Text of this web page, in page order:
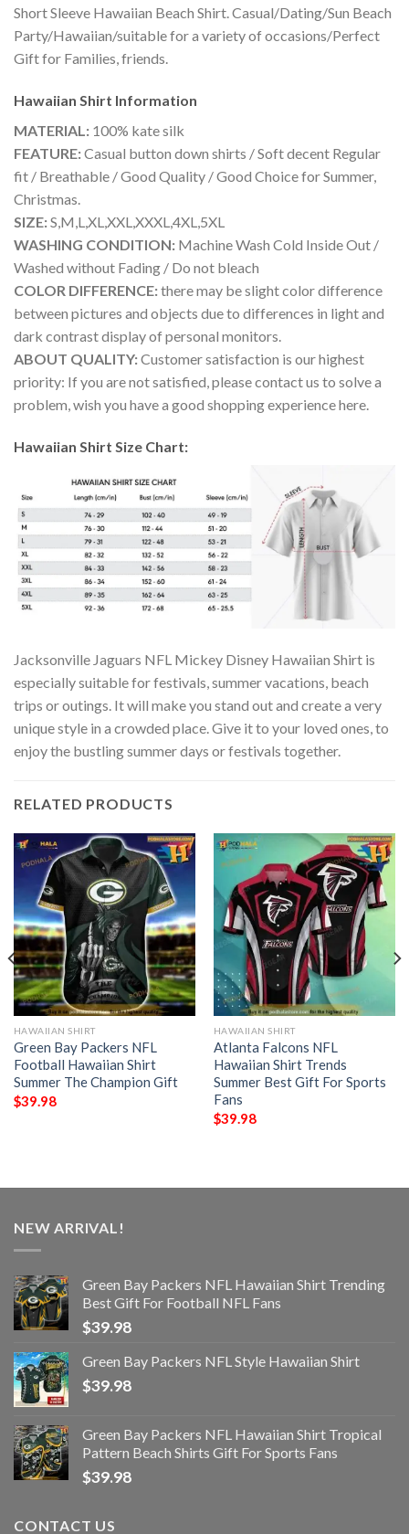
Short Sleeve Hawaiian Beach Shirt. Casual/Dating/Sun Beach
Party/Hawaiian/suitable for a variety of occasions/Perfect
Gift for Families, friends.
Hawaiian Shirt Information
MATERIAL: 100% kate silk
FEATURE:Casual button down shirts / Soft decent Regular
fit / Breathable / Good Quality / Good Choice for Summer,
Christmas.
SIZE:S,M,L,XL,XXL,XXXL,4XL,5XL
WASHING CONDITION: Machine Wash Cold Inside Out /
Washed without Fading / Do not bleach
COLOR DIFFERENCE:there may be slight color difference
between pictures and objects due to differences in light and
dark contrast display of personal monitors.
ABOUT QUALITY:Customer satisfaction is our highest
priority: If you are not satisfied, please contact us to solve a
problem, wish you have a good shopping experience here.
Hawaiian Shirt Size Chart:
Jacksonville Jaguars NFL Mickey Disney Hawaiian Shirt is
especially suitable for festivals, summer vacations, beach
trips or outings. It will make you stand out and create a very
unique style in a crowded place. Give it to your loved ones, to
enjoy the bustling summer days or festivals together.
RELATED PRODUCTS
HAWAIIAN SHIRT
Green Bay Packers NFL
Football Hawaiian Shirt
Summer The Champion Gift
$39.98
HAWAIIAN SHIRT
Atlanta Falcons NFL
Hawaiian Shirt Trends
Summer Best Gift For Sports
Fans
$39.98
NEW ARRIVAL!
Green Bay Packers NFL Hawaiian Shirt Trending
Best Gift For Football NFL Fans
$39.98
Green Bay Packers NFL Style Hawaiian Shirt
$39.98
Green Bay Packers NFL Hawaiian Shirt Tropical
Pattern Beach Shirts Gift For Sports Fans
$39.98
CONTACT US